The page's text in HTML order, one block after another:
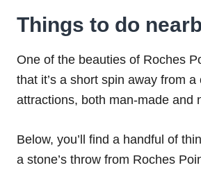
Things to do
One of the beauties of Roches
that it’s a short spin away from
attractions, both man-made and
Below, you’ll find a handful of
a stone’s throw from Roches